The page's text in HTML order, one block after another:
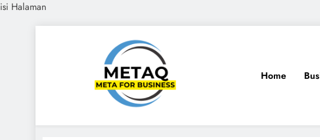
isi Halaman
METAQ
Meta for Business
Home